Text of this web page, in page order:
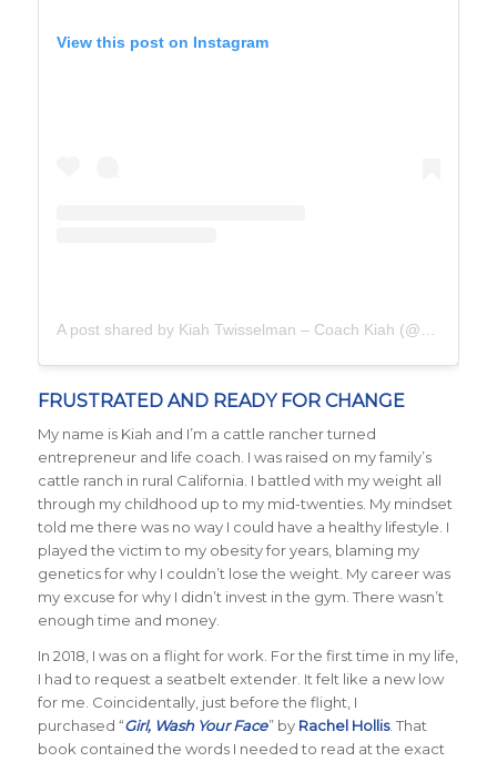
View this post on Instagram
FRUSTRATED AND READY FOR CHANGE
My name is Kiah and I’m a cattle rancher turned
entrepreneur and life coach. I was raised on my family’s
cattle ranch in rural California. I battled with my weight all
through my childhood up to my mid-twenties. My mindset
told me there was no way I could have a healthy lifestyle. I
played the victim to my obesity for years, blaming my
genetics for why I couldn’t lose the weight. My career was
my excuse for why I didn’t invest in the gym. There wasn’t
enough time and money.
In 2018, I was on a flight for work. For the first time in my life,
I had to request a seatbelt extender. It felt like a new low
for me. Coincidentally, just before the flight, I
purchased “Girl, Wash Your Face” by Rachel Hollis. That
book contained the words I needed to read at the exact